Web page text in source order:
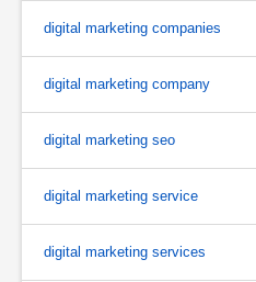
digital marketing companies
digital marketing company
digital marketing seo
digital marketing service
digital marketing services